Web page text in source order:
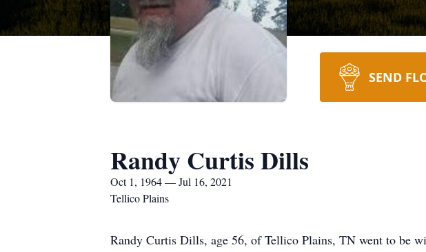
SEND
Randy Curtis Dills
Oct 1, 1964 — Jul 16, 2021
Tellico Plains
Randy Curtis Dills, age 56, of Tellico Plains, TN went to be